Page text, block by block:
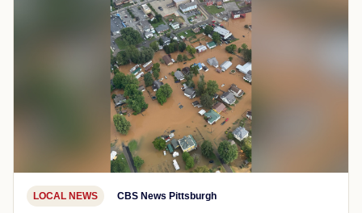
LOCAL NEWS CBS News Pittsburgh